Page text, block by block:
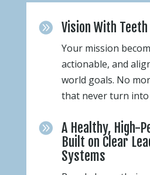
 Vision With Teeth
Your mission
actionable, and
world goals. No
that never turn

A Healthy, High-
Built on Clear
Systems